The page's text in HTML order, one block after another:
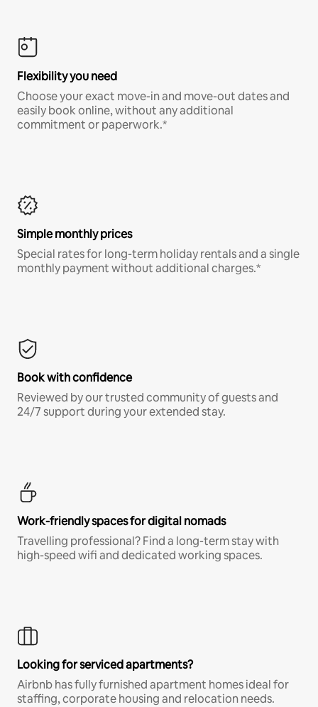
Flexibility you need
Choose your exact move-in and move-out dates and
easily book online, without any additional
commitment or paperwork.*
Simple monthly prices
Special rates for long-term holiday rentals and a single
monthly payment without additional charges.*
Book with confidence
Reviewed by our trusted community of guests and
24/7 support during your extended stay.
Work-friendly spaces for digital nomads
Travelling professional? Find a long-term stay with
high-speed wifi and dedicated working spaces.
Looking for serviced apartments?
Airbnb has fully furnished apartment homes ideal for
staffing, corporate housing and relocation needs.